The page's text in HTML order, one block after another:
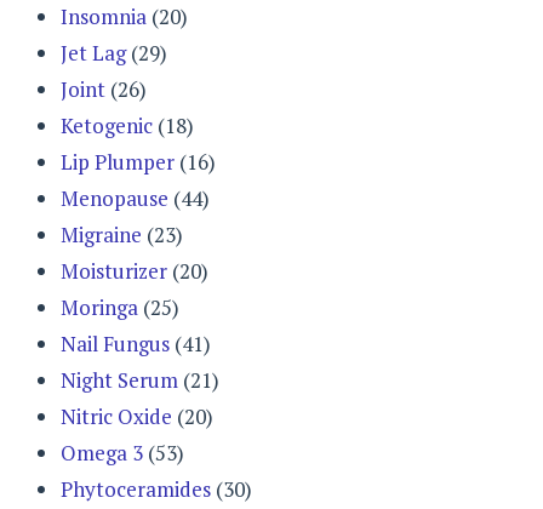
Insomnia (20)
Jet Lag(29)
Joint (26)
Ketogenic (18)
Lip Plumper (16)
Menopause (44)
Migraine (23)
Moisturizer (20)
Moringa (25)
Nail Fungus (41)
Night Serum (21)
Nitric Oxide (20)
Omega 3 (53)
Phytoceramides (30)